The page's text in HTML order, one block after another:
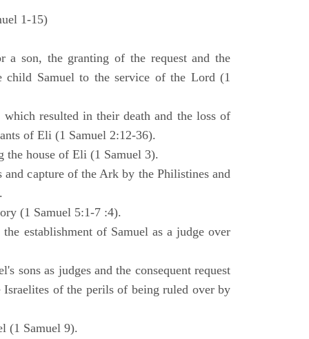
1-15)
a son, the granting of the request and the
child Samuel to the service of the Lord (1
resulted in their death and the loss of
of Eli (1 Samuel 2:12-36).
the house of Eli (1 Samuel 3).
and capture of the Ark by the Philistines and
(1 Samuel 5:1-7 :4).
establishment of Samuel as a judge over
sons as judges and the consequent request
of the perils of being ruled over by
(1 Samuel 9).